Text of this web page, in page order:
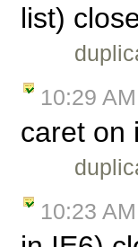
list)
10:29 AM
caret on
10:23 AM